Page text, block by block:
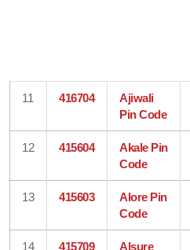
11 416704
Ajiwali
Pin Code
12 415604
Akale Pin
Code
13 415603
Alore Pin
Code
14 415709
Alsure